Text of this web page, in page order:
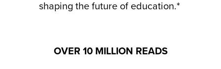
shaping the future of education.*
OVER 10 MILLION READS